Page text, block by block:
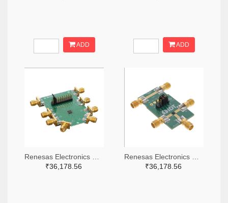
ADD ADD
₹36,178.56
₹36,178.56